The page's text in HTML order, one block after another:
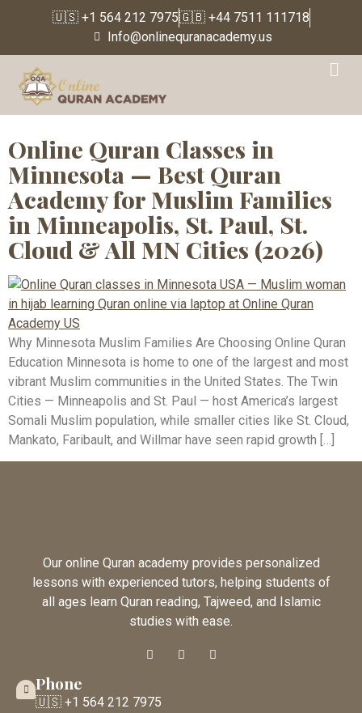
🇺🇸 +1 564 212 7975🇬🇧 +44 7511 111718
Info@onlinequranacademy.us
Tag:Online Quran
Teacher USA
Online Quran Classes in
Minnesota — Best Quran
Academy for Muslim Families
in Minneapolis, St. Paul, St.
Cloud & All MN Cities (2026)
Why Minnesota Muslim Families Are Choosing Online Quran
Education Minnesota is home to one of the largest and most
vibrant Muslim communities in the United States. The Twin
Cities — Minneapolis and St. Paul — host America’s largest
Somali Muslim population, while smaller cities like St. Cloud,
Mankato, Faribault, and Willmar have seen rapid growth […]
Our online Quran academy provides personalized
lessons with experienced tutors, helping students of
all ages learn Quran reading, Tajweed, and Islamic
studies with ease.
Phone
🇺🇸 +1 564 212 7975